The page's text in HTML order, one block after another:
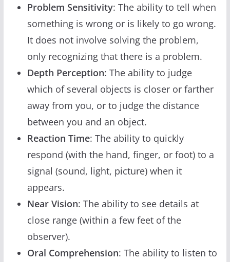
Problem Sensitivity: The ability to tell when
something is wrong or is likely to go wrong.
It does not involve solving the problem,
only recognizing that there is a problem.
Depth Perception: The ability to judge
which of several objects is closer or farther
away from you, or to judge the distance
between you and an object.
Reaction Time: The ability to quickly
respond (with the hand, finger, or foot) to a
signal (sound, light, picture) when it
appears.
Near Vision: The ability to see details at
close range (within a few feet of the
observer).
Oral Comprehension: The ability to listen to